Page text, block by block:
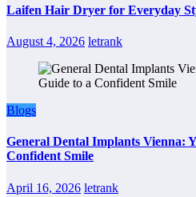
Laifen Hair Dryer for Everyday
August 4, 2026 letrank
Blogs
General Dental Implants Vienna:
Confident Smile
April 16, 2026 letrank